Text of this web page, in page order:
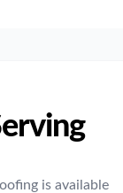
is available